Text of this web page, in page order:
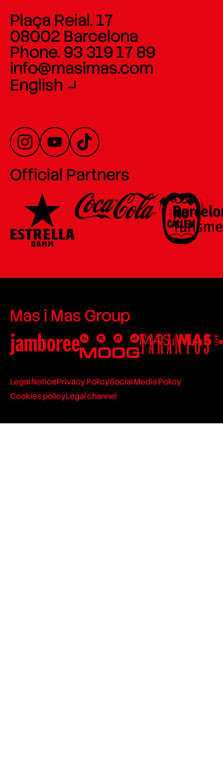
Plaça Reial, 17
08002 Barcelona
Phone. 93 319 17 89
info@masimas.com
English
Official Partners
Mas i Mas Group
Legal NoticePrivacy PolicySocial Media Policy
Cookies policyLegal channel